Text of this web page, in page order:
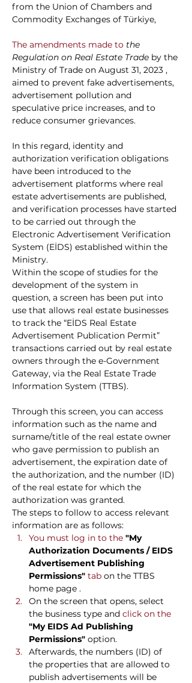
from the Union of Chambers and
Commodity Exchanges of Türkiye,
The amendments made to the
Regulation on Real Estate Trade by the
Ministry of Trade on August 31, 2023 ,
aimed to prevent fake advertisements,
advertisement pollution and
speculative price increases, and to
reduce consumer grievances.
In this regard, identity and
authorization verification obligations
have been introduced to the
advertisement platforms where real
estate advertisements are published,
and verification processes have started
to be carried out through the
Electronic Advertisement Verification
System (EİDS) established within the
Ministry.
Within the scope of studies for the
development of the system in
question, a screen has been put into
use that allows real estate businesses
to track the “EİDS Real Estate
Advertisement Publication Permit”
transactions carried out by real estate
owners through the e-Government
Gateway, via the Real Estate Trade
Information System (TTBS).
Through this screen, you can access
information such as the name and
surname/title of the real estate owner
who gave permission to publish an
advertisement, the expiration date of
the authorization, and the number (ID)
of the real estate for which the
authorization was granted.
The steps to follow to access relevant
information are as follows:
You must log in to the "My
Authorization Documents / EIDS
Advertisement Publishing
Permissions" tab on the TTBS
home page .
On the screen that opens, select
the business type and click on the
"My EIDS Ad Publishing
Permissions" option.
Afterwards, the numbers (ID) of
the properties that are allowed to
publish advertisements will be